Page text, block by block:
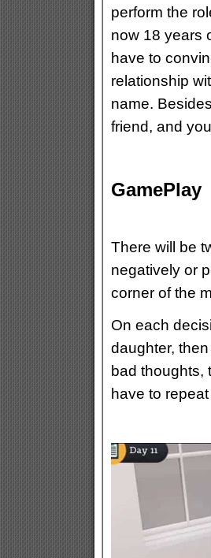
perform the
now 18 years
have to
relationship
name.
friend, and
GamePlay
There will be
negatively or
corner of the
On each
daughter,
bad thoughts,
have to